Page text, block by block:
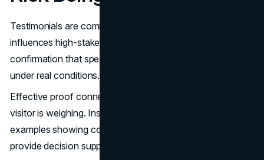
Testimonials are common, but generic praise rarely
influences high-stakes decisions. Buyers want
confirmation that specific problems have been solved
under real conditions.
Effective proof connects directly to the operational risk a
visitor is weighing. Instead of abstract ratings, structured
examples showing context, approach, and outcomes
provide decision support.